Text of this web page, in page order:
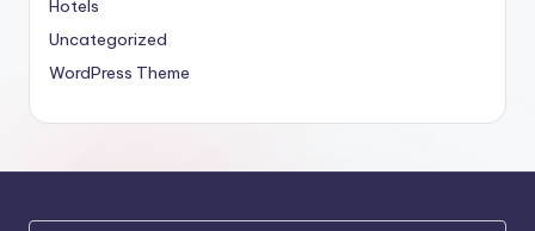
Hotels
Uncategorized
WordPress Theme